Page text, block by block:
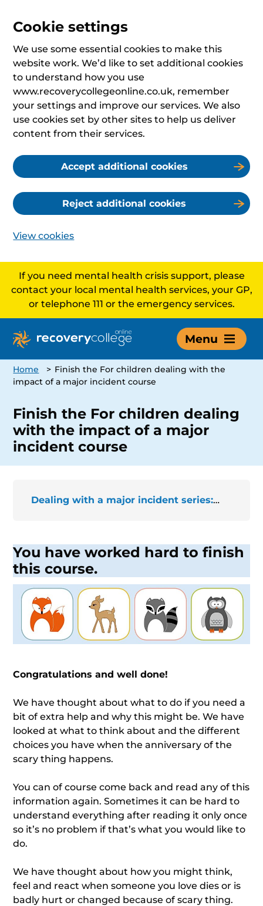
Cookie settings
We use some essential cookies to make this
website work. We’d like to set additional cookies
to understand how you use
www.recoverycollegeonline.co.uk, remember
your settings and improve our services. We also
use cookies set by other sites to help us deliver
content from their services.
Accept additional cookies
Reject additional cookies
View cookies
If you need mental health crisis support, please
contact your local mental health services, your GP,
or telephone 111 or the emergency services.
Menu
Home > Finish the For children dealing with the
impact of a major incident course
Finish the For children dealing
with the impact of a major
incident course
Dealing with a major incident series: For children dealing with the impact of a major incident
You have worked hard to finish
this course.
Congratulations and well done!
We have thought about what to do if you need a
bit of extra help and why this might be. We have
looked at what to think about and the different
choices you have when the anniversary of the
scary thing happens.
You can of course come back and read any of this
information again. Sometimes it can be hard to
understand everything after reading it only once
so it’s no problem if that’s what you would like to
do.
We have thought about how you might think,
feel and react when someone you love dies or is
badly hurt or changed because of scary thing.